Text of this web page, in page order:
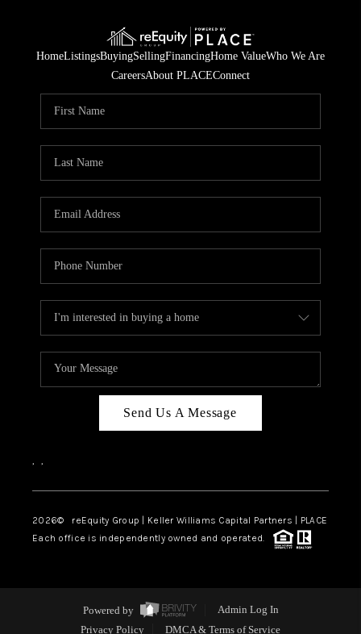
HomeListingsBuyingSellingFinancingHome ValueWho We Are
CareersAbout PLACEConnect
Send Us A Message
, ,
2026© reEquity Group | Keller Williams Capital Partners | PLACE
Each office is independently owned and operated.
Powered by
Admin Log In
Privacy Policy
DMCA & Terms of Service